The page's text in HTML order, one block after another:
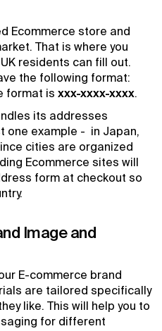
Ecommerce store and
That is where you
residents can fill out.
the following format:
format is xxx-xxxx-xxxx.
its addresses
one example - in Japan,
cities are organized
Ecommerce sites will
form at checkout so
Image and
E-commerce brand
are tailored specifically
like. This will help you to
for different